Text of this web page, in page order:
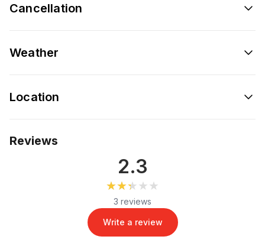
Cancellation
Weather
Location
Reviews
2.3
★★★★★
★★★★★
3 reviews
Write a review